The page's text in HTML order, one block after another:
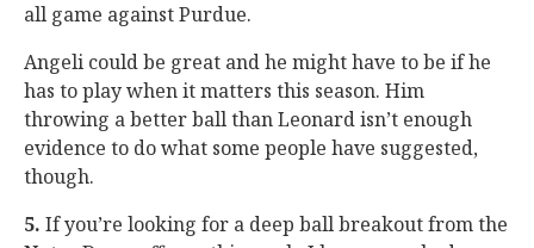
all game against Purdue.
Angeli could be great and he might have to be if he
has to play when it matters this season. Him
throwing a better ball than Leonard isn’t enough
evidence to do what some people have suggested,
though.
5. If you’re looking for a deep ball breakout from the